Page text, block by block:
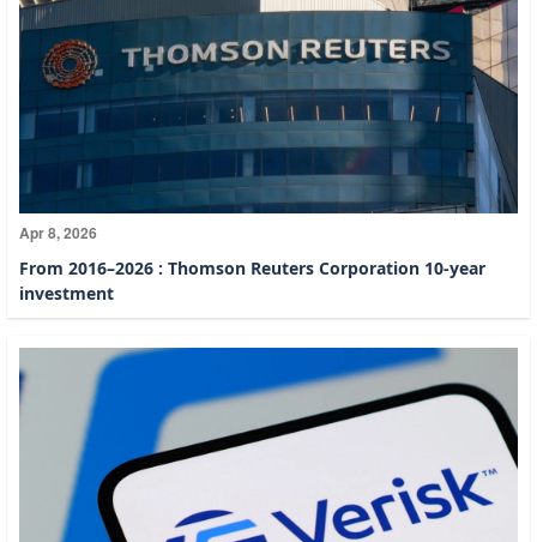
Apr 8, 2026
From 2016–2026 : Thomson Reuters Corporation 10-year
investment